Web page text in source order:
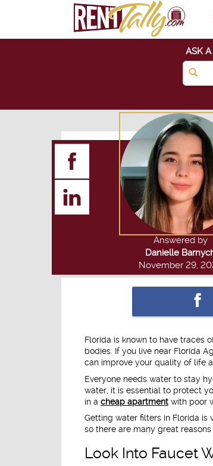
ASK
Answered by
Danielle
November 29,
Florida is known to have traces
bodies. If you live near Florida
can improve your quality of life
Everyone needs water to stay
water, it is essential to protect
in a cheap apartment with poor
Getting water filters in Florida is
so there are many great
Look Into Faucet